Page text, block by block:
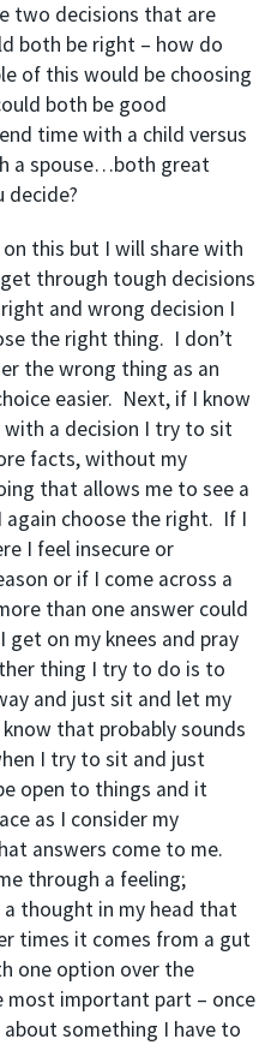
two decisions that are
both be right – how do
of this would be choosing
both be good
time with a child versus
a spouse…both great
decide?
on this but I will share with
through tough decisions
and wrong decision I
the right thing. I don’t
the wrong thing as an
easier. Next, if I know
a decision I try to sit
facts, without my
that allows me to see a
choose the right. If I
I feel insecure or
or if I come across a
than one answer could
on my knees and pray
thing I try to do is to
and just sit and let my
that probably sounds
I try to sit and just
open to things and it
as I consider my
answers come to me.
through a feeling;
thought in my head that
times it comes from a gut
one option over the
important part – once
something I have to